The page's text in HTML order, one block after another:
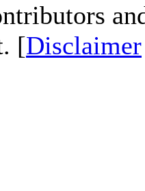
[Disclaimer